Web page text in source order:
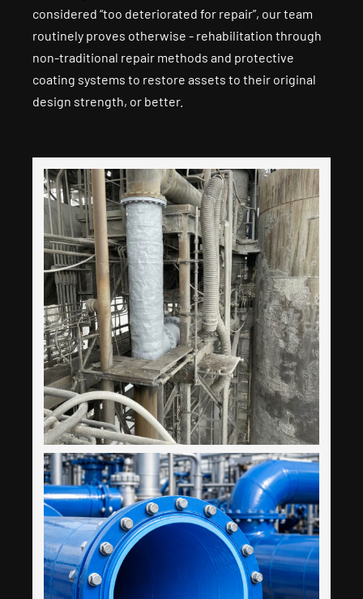
considered “too deteriorated for repair”, our team
routinely proves otherwise - rehabilitation through
non-traditional repair methods and protective
coating systems to restore assets to their original
design strength, or better.